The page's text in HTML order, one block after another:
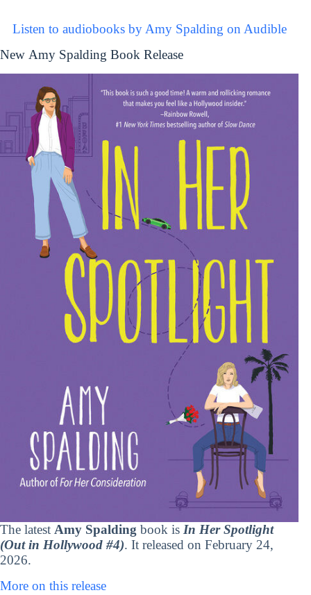
Listen to audiobooks by Amy Spalding on Audible
New Amy Spalding Book Release
The latest Amy Spalding book is In Her Spotlight
(Out in Hollywood #4). It released on February 24,
2026.
More on this release